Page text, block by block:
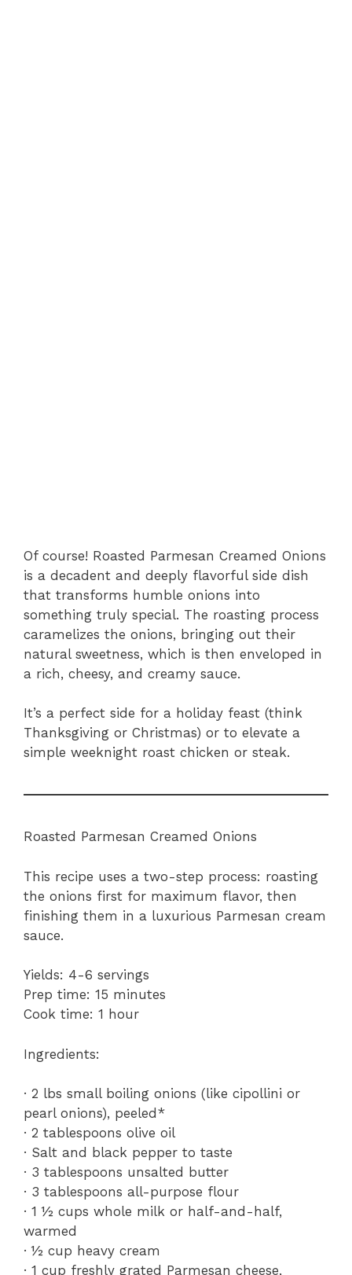
Of course! Roasted Parmesan Creamed Onions
is a decadent and deeply flavorful side dish
that transforms humble onions into
something truly special. The roasting process
caramelizes the onions, bringing out their
natural sweetness, which is then enveloped in
a rich, cheesy, and creamy sauce.
It’s a perfect side for a holiday feast (think
Thanksgiving or Christmas) or to elevate a
simple weeknight roast chicken or steak.
Roasted Parmesan Creamed Onions
This recipe uses a two-step process: roasting
the onions first for maximum flavor, then
finishing them in a luxurious Parmesan cream
sauce.
Yields: 4-6 servings
Prep time: 15 minutes
Cook time: 1 hour
Ingredients:
· 2 lbs small boiling onions (like cipollini or
pearl onions), peeled*
· 2 tablespoons olive oil
· Salt and black pepper to taste
· 3 tablespoons unsalted butter
· 3 tablespoons all-purpose flour
· 1 ½ cups whole milk or half-and-half,
warmed
· ½ cup heavy cream
· 1 cup freshly grated Parmesan cheese,